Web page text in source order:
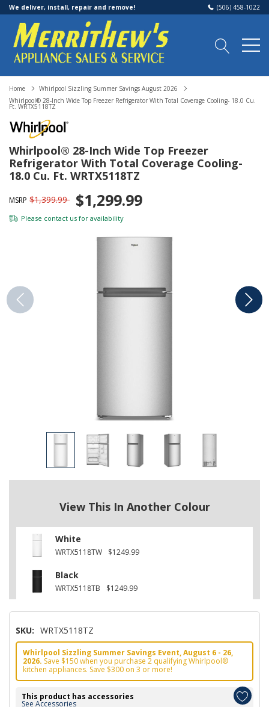
We deliver, install, repair and remove! (506) 458-1022
Home
Whirlpool Sizzling Summer Savings August 2026
Whirlpool® 28-Inch Wide Top Freezer Refrigerator With Total Coverage Cooling- 18.0 Cu.
Ft. WRTX5118TZ
Whirlpool® 28-Inch Wide Top Freezer
Refrigerator With Total Coverage Cooling-
18.0 Cu. Ft. WRTX5118TZ
MSRP $1,399.99 $1,299.99
Please contact us for availability
View This In Another Colour
White
WRTX5118TW $1249.99
Black
WRTX5118TB $1249.99
SKU: WRTX5118TZ
Whirlpool Sizzling Summer Savings Event, August 6 - 26,
2026. Save $150 when you purchase 2 qualifying Whirlpool®
kitchen appliances. Save $300 on 3 or more!
This product has accessories
See Accessories